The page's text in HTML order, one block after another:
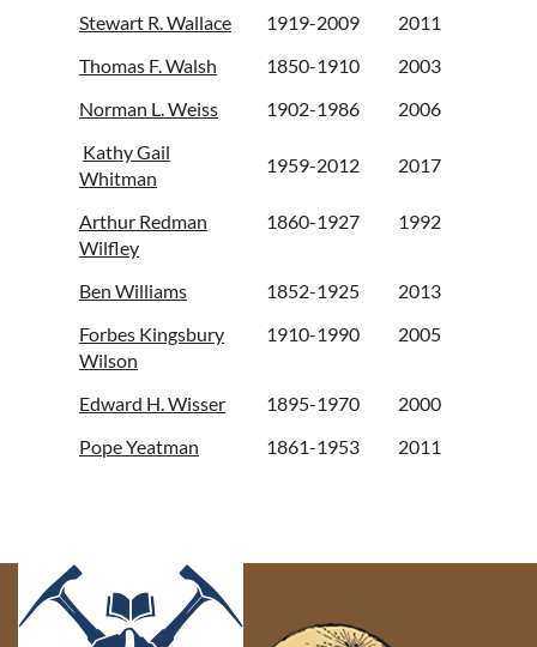
Stewart R. Wallace
1919-2009
2011
Thomas F. Walsh
1850-1910
2003
Norman L. Weiss
1902-1986
2006
Kathy Gail
Whitman
1959-2012 2017
Arthur Redman
Wilfley
1860-1927 1992
Ben Williams 1852-1925
2013
Forbes Kingsbury
Wilson
1910-1990 2005
Edward H. Wisser 1895-1970
2000
Pope Yeatman
1861-1953 2011